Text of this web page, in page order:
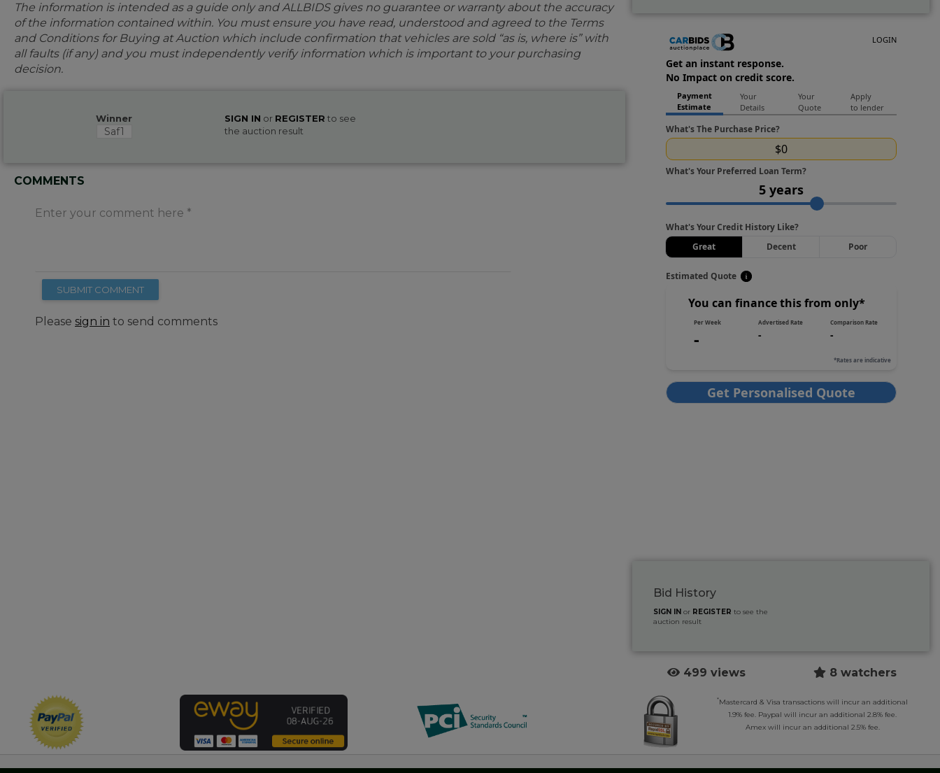
The information is intended as a guide only and ALLBIDS gives no guarantee or warranty about the accuracy
of the information contained within. You must ensure you have read, understood and agreed to the Terms
and Conditions for Buying at Auction which include confirmation that vehicles are sold “as is, where is” with
all faults (if any) and you must independently verify information which is important to your purchasing
decision.
Winner
Saf1
SIGN IN or REGISTER to see
the auction result
COMMENTS
Enter your comment here
SUBMIT COMMENT
Please sign in to send comments
Bid History
SIGN IN or REGISTER to see the
auction result
499 views 8 watchers
*Mastercard & Visa transactions will incur an additional
1.9% fee. Paypal will incur an additional 2.8% fee.
Amex will incur an additional 2.5% fee.